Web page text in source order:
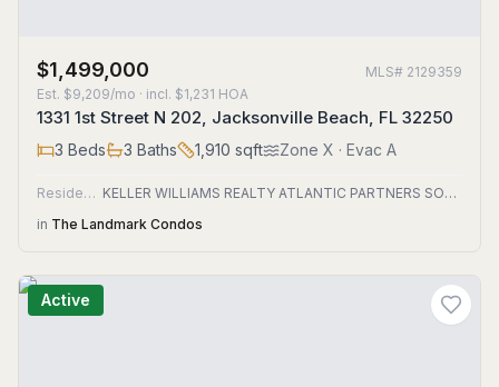
$1,499,000 MLS# 2129359
Est. $9,209/mo · incl. $1,231 HOA
1331 1st Street N 202, Jacksonville Beach, FL 32250
3 Beds 3 Baths 1,910 sqft Zone X · Evac A
Residential
KELLER WILLIAMS REALTY ATLANTIC PARTNERS SOUTHSIDE
in The Landmark Condos
Active